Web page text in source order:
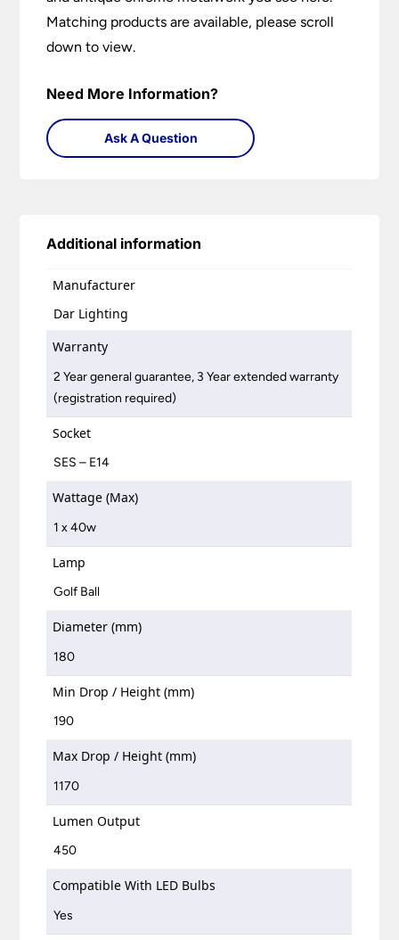
Matching products are available, please scroll
down to view.
Need More Information?
Ask A Question
Additional information
Manufacturer
Dar Lighting
Warranty
2 Year general guarantee, 3 Year extended warranty
(registration required)
Socket
SES – E14
Wattage (Max)
1 x 40w
Lamp
Golf Ball
Diameter (mm)
180
Min Drop / Height (mm)
190
Max Drop / Height (mm)
1170
Lumen Output
450
Compatible With LED Bulbs
Yes